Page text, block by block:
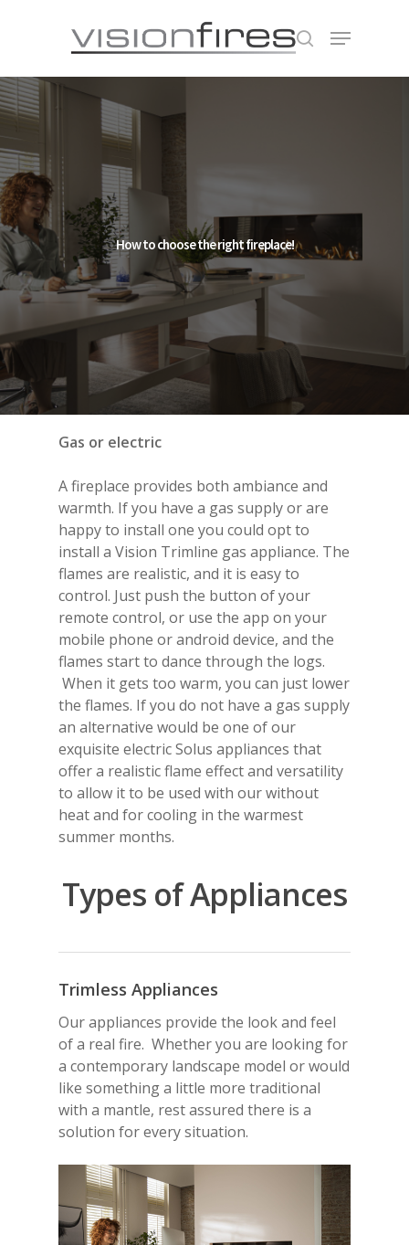
Hit enter to search or ESC to close
How to choose the right fireplace!
Gas or electric
A fireplace provides both ambiance and
warmth. If you have a gas supply or are
happy to install one you could opt to
install aVision Trimline gas appliance. The
flames are realistic, and it is easy to
control. Just push the button of your
remote control, or use the app on your
mobile phone or android device, and the
flames start to dance through the logs.
When it gets too warm, you can just lower
the flames. If you do not have a gas supply
an alternative would be one of our
exquisite electricSolus appliances that
offer a realistic flame effect and versatility
to allow it to be used with our without
heat and for cooling in the warmest
summer months.
Types of Appliances
Trimless Appliances
Our appliances provide the look and feel
of a real fire. Whether you are looking for
a contemporary landscape model or would
like something a little more traditional
with a mantle, rest assured there is a
solution for every situation.